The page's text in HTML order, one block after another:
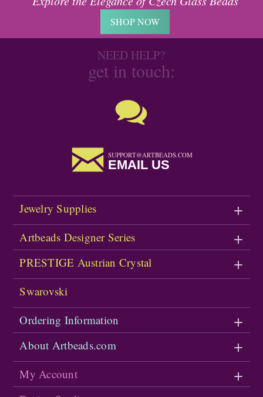
SHOP NOW
NEED HELP?
get in touch:
SUPPORT@ARTBEADS.COM
EMAIL US
Jewelry Supplies
Artbeads Designer Series
PRESTIGE Austrian Crystal
Swarovski
Ordering Information
About Artbeads.com
My Account